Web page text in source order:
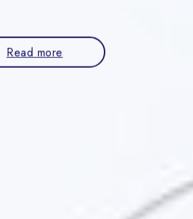
Read more